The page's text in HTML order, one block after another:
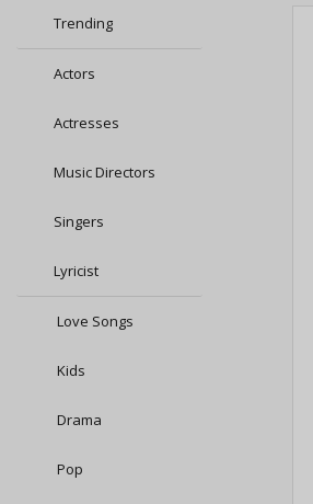
Trending
Actors
Actresses
Music Directors
Singers
Lyricist
Love Songs
Kids
Drama
Pop